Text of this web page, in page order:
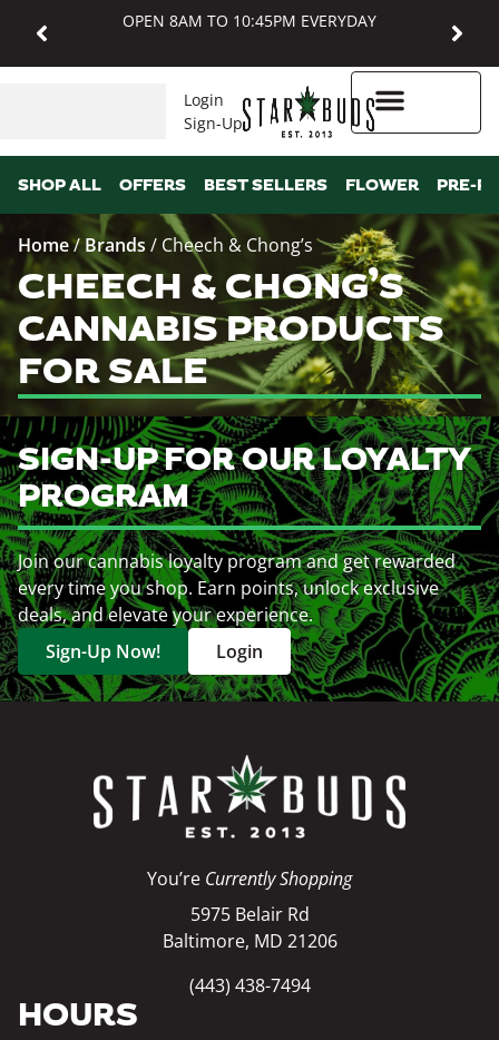
OPEN 8AM TO 10:45PM EVERYDAY
Login
Sign-Up
SHOP ALL OFFERS BEST SELLERS FLOWER PRE-
Home/ Brands / Cheech & Chong’s
CHEECH & CHONG’S
CANNABIS PRODUCTS
FOR SALE
SIGN-UP FOR OUR LOYALTY
PROGRAM
Join our cannabis loyalty program and get rewarded
every time you shop. Earn points, unlock exclusive
deals, and elevate your experience.
Sign-Up Now!
Login
You’re Currently Shopping
5975 Belair Rd
Baltimore, MD 21206
(443) 438-7494
HOURS